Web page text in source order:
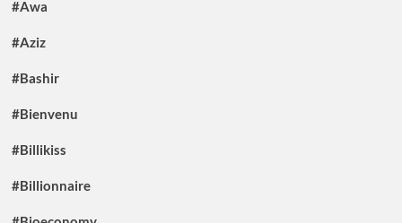
#Awa
#Aziz
#Bashir
#Bienvenu
#Billikiss
#Billionnaire